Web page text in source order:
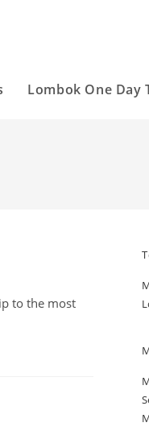
Lombok One Day
to the most